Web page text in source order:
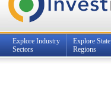
Explore Industry
Sectors
Explore State
Regions